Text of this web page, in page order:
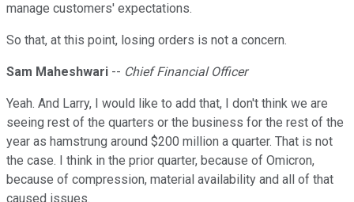
manage customers' expectations.
So that, at this point, losing orders is not a concern.
Sam Maheshwari -- Chief Financial Officer
Yeah. And Larry, I would like to add that, I don't think we are
seeing rest of the quarters or the business for the rest of the
year as hamstrung around $200 million a quarter. That is not
the case. I think in the prior quarter, because of Omicron,
because of compression, material availability and all of that
caused issues.